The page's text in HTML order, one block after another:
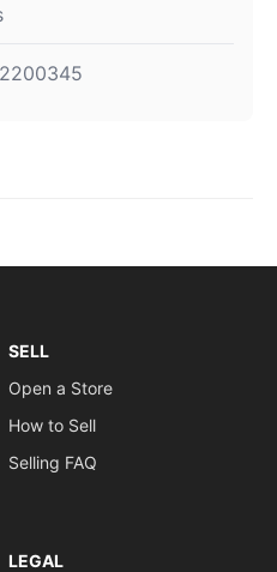
SELL
Open a Store
How to Sell
Selling FAQ
LEGAL